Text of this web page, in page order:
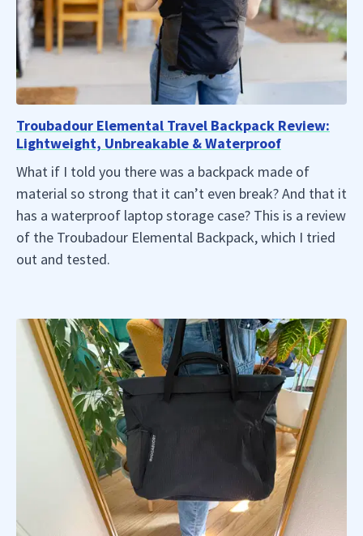
Troubadour Elemental Travel Backpack Review:
Lightweight, Unbreakable & Waterproof
What if I told you there was a backpack made of
material so strong that it can’t even break? And that it
has a waterproof laptop storage case? This is a review
of the Troubadour Elemental Backpack, which I tried
out and tested.